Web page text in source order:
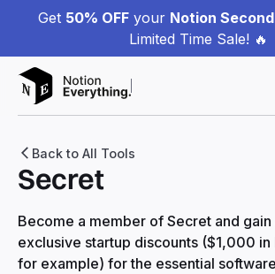
Get 50% OFF your Notion
Limited Time Sale! 🔥
Back to All Tools
Secret
Become a member of Secret and gain
exclusive startup discounts ($1,000
for example) for the essential